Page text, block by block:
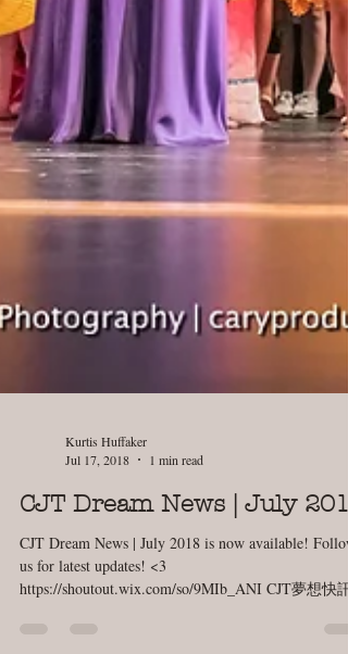
Jul 17, 2018
1 min read
CJT Dream News | July
CJT Dream News | July 2018 is now available! Follow
us for latest updates! <3